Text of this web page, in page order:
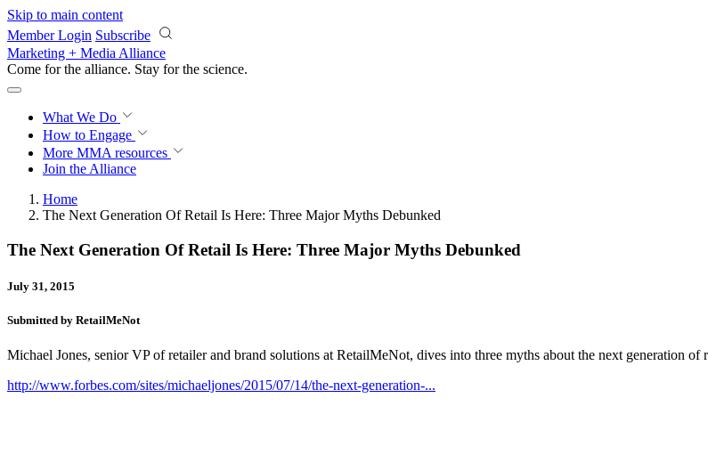
Skip to main content
Member Login Subscribe
Marketing + Media Alliance
Come for the alliance. Stay for the science.
What We Do
How to Engage
More MMA resources
Join the Alliance
Home
The Next Generation Of Retail Is Here: Three Major Myths Debunked
The Next Generation Of Retail Is Here: Three Major Myths Debunked
July 31, 2015
Submitted by RetailMeNot
Michael Jones, senior VP of retailer and brand solutions at RetailMeNot, dives into three myths about the next generation of
http://www.forbes.com/sites/michaeljones/2015/07/14/the-next-generation-...